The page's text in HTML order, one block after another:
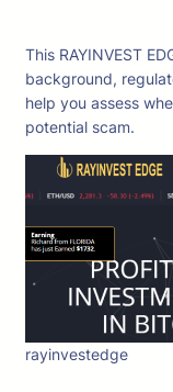
This RAYINVEST
background,
help you assess
potential scam.
rayinvestedge